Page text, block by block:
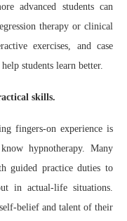
advanced students can
therapy or clinical
exercises, and case
students learn better.
skills.
fingers-on experience is
hypnotherapy. Many
guided practice duties to
in actual-life situations.
belief and talent of their